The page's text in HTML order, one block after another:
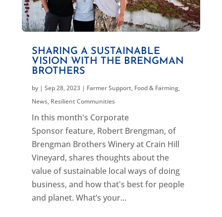
SHARING A SUSTAINABLE
VISION WITH THE BRENGMAN
BROTHERS
by | Sep 28, 2023| Farmer Support, Food & Farming,
News, Resilient Communities
In this month's Corporate
Sponsor feature, Robert Brengman, of
Brengman Brothers Winery at Crain Hill
Vineyard, shares thoughts about the
value of sustainable local ways of doing
business, and how that's best for people
and planet. What’s your...